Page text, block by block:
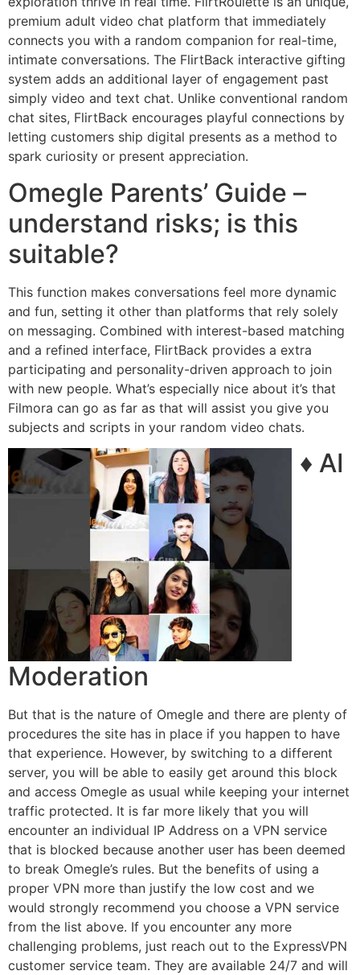
premium adult video chat platform that immediately
connects you with a random companion for real-time,
intimate conversations. The FlirtBack interactive gifting
system adds an additional layer of engagement past
simply video and text chat. Unlike conventional random
chat sites, FlirtBack encourages playful connections by
letting customers ship digital presents as a method to
spark curiosity or present appreciation.
Omegle Parents’ Guide –
understand risks; is this
suitable?
This function makes conversations feel more dynamic
and fun, setting it other than platforms that rely solely
on messaging. Combined with interest-based matching
and a refined interface, FlirtBack provides a extra
participating and personality-driven approach to join
with new people. What’s especially nice about it’s that
Filmora can go as far as that will assist you give you
subjects and scripts in your random video chats.
♦ AI
Moderation
But that is the nature of Omegle and there are plenty of
procedures the site has in place if you happen to have
that experience. However, by switching to a different
server, you will be able to easily get around this block
and access Omegle as usual while keeping your internet
traffic protected. It is far more likely that you will
encounter an individual IP Address on a VPN service
that is blocked because another user has been deemed
to break Omegle’s rules. But the benefits of using a
proper VPN more than justify the low cost and we
would strongly recommend you choose a VPN service
from the list above. If you encounter any more
challenging problems, just reach out to the ExpressVPN
customer service team. They are available 24/7 and will